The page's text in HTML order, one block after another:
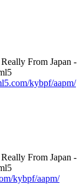
kybpf/aapm/
kybpf/aapm/